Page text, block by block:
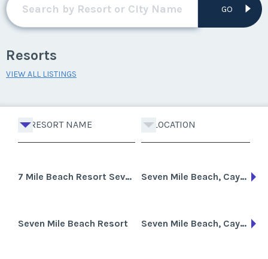
GO
Resorts
VIEW ALL LISTINGS
RESORT NAME LOCATION
7 Mile Beach Resort Seven Seven Mile Beach, Cayman Islands
Seven Mile Beach Resort Seven Mile Beach, Cayman Islands